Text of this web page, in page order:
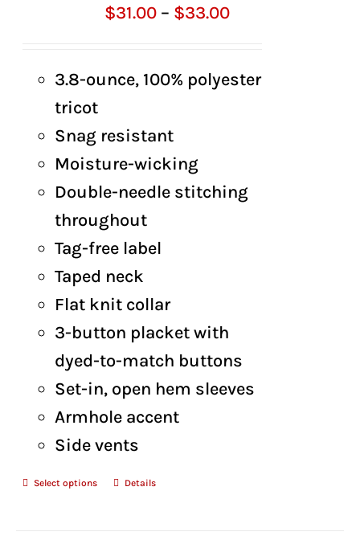
$31.00 – $33.00Price
3.8-ounce, 100% polyester
tricot
Snag resistant
Moisture-wicking
Double-needle stitching
throughout
Tag-free label
Taped neck
Flat knit collar
3-button placket with
dyed-to-match buttons
Set-in, open hem sleeves
Armhole accent
Side vents
Select options Details